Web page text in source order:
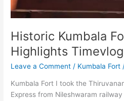
Historic Kumbala
Highlights
Leave a Comment / Kumbala Fort
Kumbala Fort I took the
Express from Nileshwaram